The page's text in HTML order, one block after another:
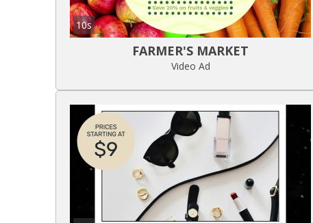
10s
FARMER'S MARKET
Video Ad